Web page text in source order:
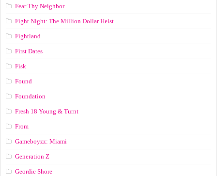
Fear Thy Neighbor
Fight Night: The Million Dollar Heist
Fightland
First Dates
Fisk
Found
Foundation
Fresh 18 Young & Turnt
From
Gameboyzz: Miami
Generation Z
Geordie Shore